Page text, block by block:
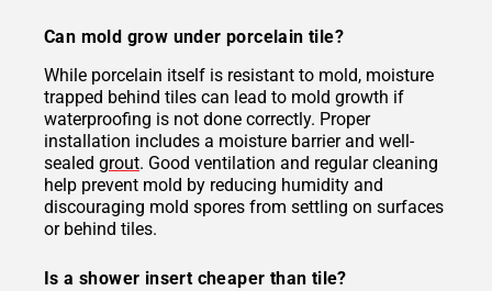
Can mold grow under porcelain tile?
While porcelain itself is resistant to mold, moisture
trapped behind tiles can lead to mold growth if
waterproofing is not done correctly. Proper
installation includes a moisture barrier and well-
sealed grout. Good ventilation and regular cleaning
help prevent mold by reducing humidity and
discouraging mold spores from settling on surfaces
or behind tiles.
Is a shower insert cheaper than tile?